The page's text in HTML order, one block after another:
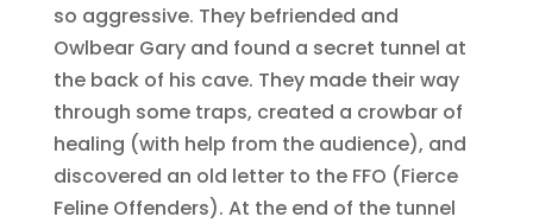
so aggressive. They befriended and
Owlbear Gary and found a secret tunnel at
the back of his cave. They made their way
through some traps, created a crowbar of
healing (with help from the audience), and
discovered an old letter to the FFO (Fierce
Feline Offenders). At the end of the tunnel